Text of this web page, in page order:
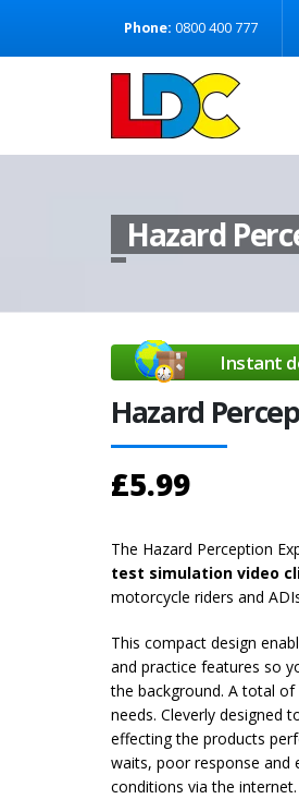
[Skip to Navigation]Phone: 0800 400 777
Hazard
Instant
Hazard
£5.99
The Hazard Perception
test simulation video
motorcycle riders and
This compact design
and practice features so
the background. A total
needs. Cleverly designed
effecting the products
waits, poor response and
conditions via the